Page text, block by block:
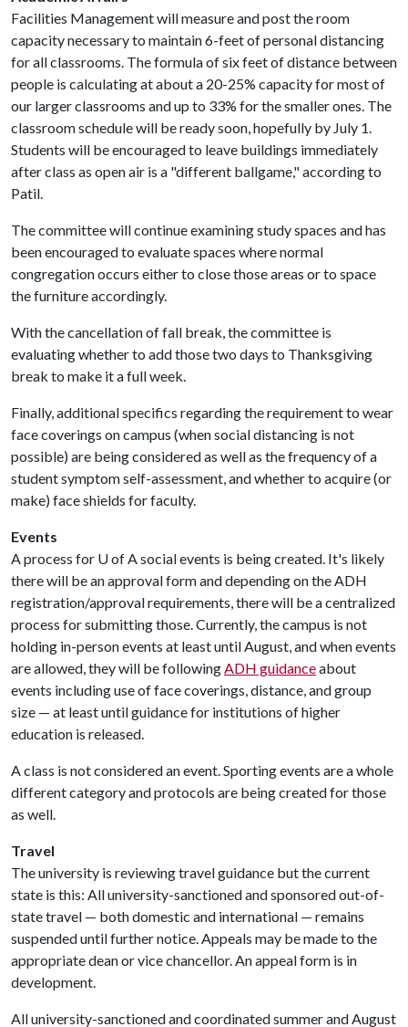
Facilities Management will measure and post the room
capacity necessary to maintain 6-feet of personal distancing
for all classrooms. The formula of six feet of distance between
people is calculating at about a 20-25% capacity for most of
our larger classrooms and up to 33% for the smaller ones. The
classroom schedule will be ready soon, hopefully by July 1.
Students will be encouraged to leave buildings immediately
after class as open air is a "different ballgame," according to
Patil.
The committee will continue examining study spaces and has
been encouraged to evaluate spaces where normal
congregation occurs either to close those areas or to space
the furniture accordingly.
With the cancellation of fall break, the committee is
evaluating whether to add those two days to Thanksgiving
break to make it a full week.
Finally, additional specifics regarding the requirement to wear
face coverings on campus (when social distancing is not
possible) are being considered as well as the frequency of a
student symptom self-assessment, and whether to acquire (or
make) face shields for faculty.
Events
A process for U of Asocial events is being created. It's likely
there will be an approval form and depending on the ADH
registration/approval requirements, there will be a centralized
process for submitting those. Currently, the campus is not
holding in-person events at least until August, and when events
are allowed, they will be followingADH guidanceabout
events including use of face coverings, distance, and group
size — at least until guidance for institutions of higher
education is released.
A class is not considered an event. Sporting events are a whole
different category and protocols are being created for those
as well.
Travel
The university is reviewing travel guidance but the current
state is this: All university-sanctioned and sponsored out-of-
state travel — both domestic and international — remains
suspended until further notice. Appeals may be made to the
appropriate dean or vice chancellor. An appeal form is in
development.
All university-sanctioned and coordinated summer and August